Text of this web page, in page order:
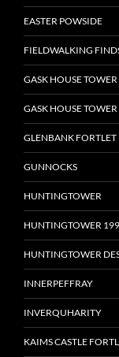
EASTER POWSIDE
FIELDWALKING
GASK HOUSE TOWER
GASK HOUSE
GLENBANK FORTLET
GUNNOCKS
HUNTINGTOWER
HUNTINGTOWER
HUNTINGTOWER
INNERPEFFRAY
INVERQUHARITY
KAIMS CASTLE